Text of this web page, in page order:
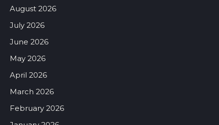
August 2026
July 2026
June 2026
May 2026
April 2026
March 2026
February 2026